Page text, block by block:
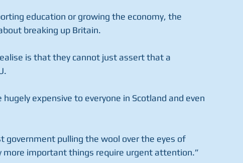
education or growing the economy, the
breaking up Britain.
is that they cannot just assert that a
expensive to everyone in Scotland and even
government pulling the wool over the eyes of
important things require urgent attention.”